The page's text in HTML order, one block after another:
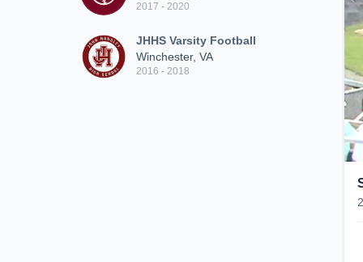
2017 - 2020
JHHS Varsity Football
Winchester, VA
2016 - 2018